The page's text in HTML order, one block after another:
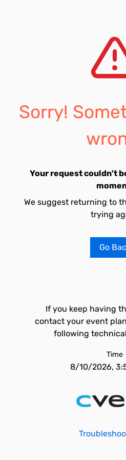
Sorry!
Your request couldn't
We suggest returning to
trying
Go
If you keep having
contact your event
following
Time
8/10/2026,